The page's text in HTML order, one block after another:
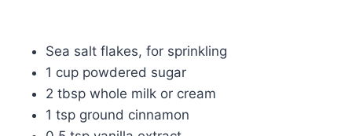
Sea salt flakes, for sprinkling
1 cup powdered sugar
2 tbsp whole milk or cream
1 tsp ground cinnamon